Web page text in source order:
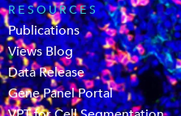
RESOURCES
Publications
Views Blog
Data Release
Gene Panel Portal